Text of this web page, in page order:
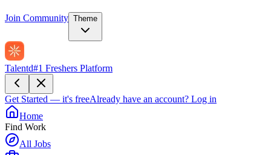
Join Community Theme
Talentd#1 Freshers Platform
Get Started — it's freeAlready have an account? Log in
Home
Find Work
All Jobs